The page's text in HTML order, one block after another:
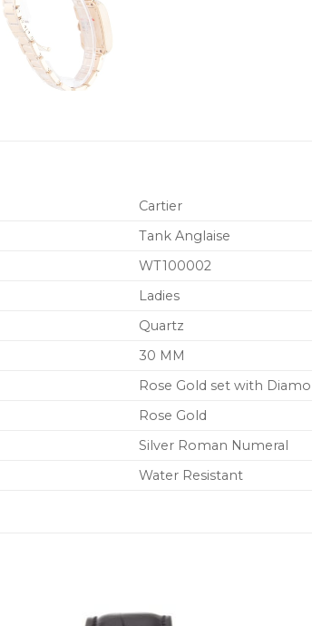
Cartier
Tank Anglaise
WT100002
Ladies
Quartz
30 MM
Rose Gold set with
Rose Gold
Silver Roman Numeral
Water Resistant